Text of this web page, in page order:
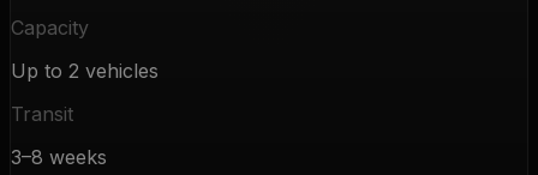
Capacity
Up to 2 vehicles
Transit
3–8 weeks